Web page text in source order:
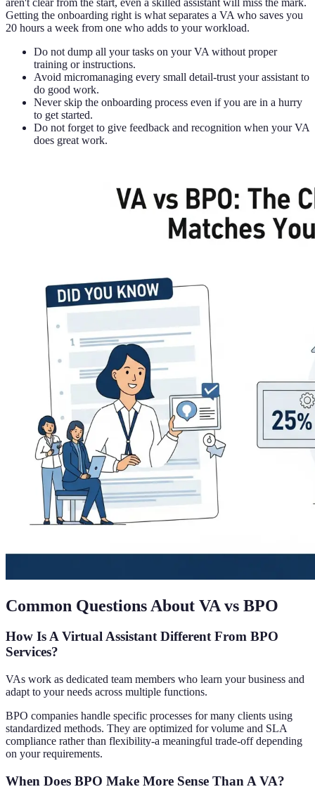
Getting the onboarding right is what separates a VA who saves you
20 hours a week from one who adds to your workload.
Do not dump all your tasks on your VA without proper
training or instructions.
Avoid micromanaging every small detail-trust your assistant to
do good work.
Never skip the onboarding process even if you are in a hurry
to get started.
Do not forget to give feedback and recognition when your VA
does great work.
Common Questions About VA vs BPO
How Is A Virtual Assistant Different From BPO
Services?
VAs work as dedicated team members who learn your business and
adapt to your needs across multiple functions.
BPO companies handle specific processes for many clients using
standardized methods. They are optimized for volume and SLA
compliance rather than flexibility-a meaningful trade-off depending
on your requirements.
When Does BPO Make More Sense Than A VA?